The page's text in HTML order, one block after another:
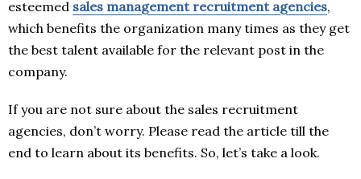
esteemed sales management recruitment agencies,
which benefits the organization many times as they get
the best talent available for the relevant post in the
company.
If you are not sure about the sales recruitment
agencies, don’t worry. Please read the article till the
end to learn about its benefits. So, let’s take a look.